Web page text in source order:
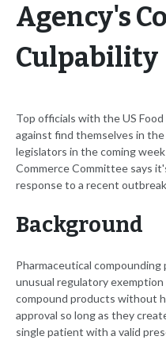
Agency's
Culpability
Top officials with the US
against find themselves in
legislators in the coming
Commerce Committee says
response to a recent
Background
Pharmaceutical compounding
unusual regulatory
compound products without
approval so long as they
single patient with a valid